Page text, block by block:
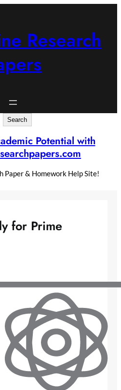
Research
Search
Potential with
Paper & Homework Help Site!
for Prime